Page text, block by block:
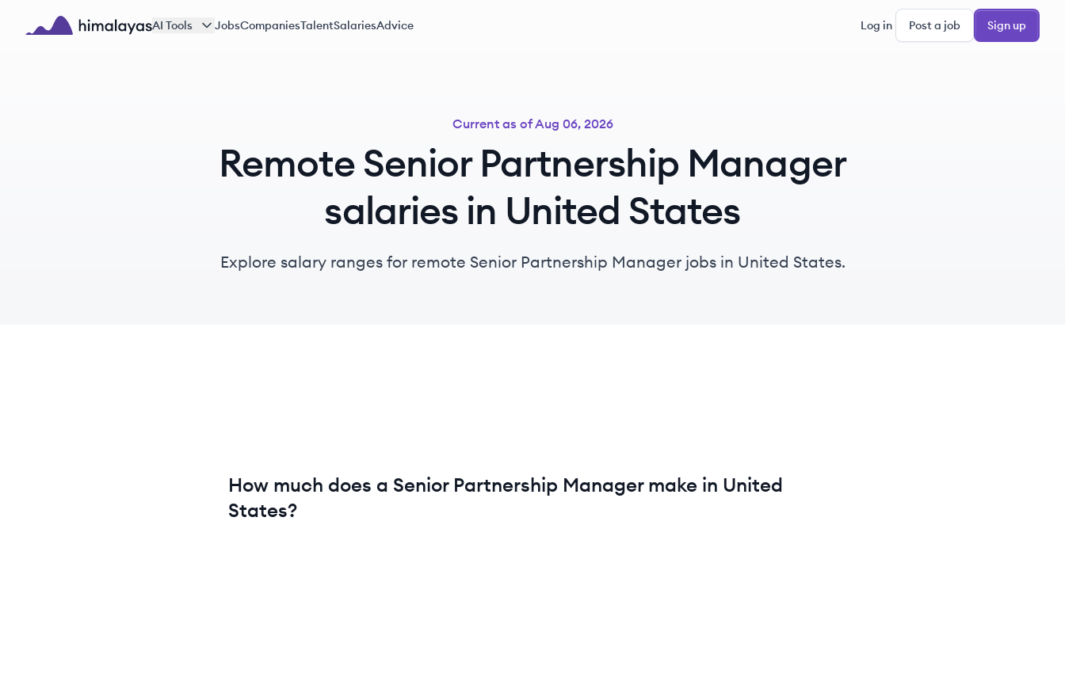
Skip to main content
AI Tools JobsCompaniesTalentSalariesAdvice Log in Post a job Sign up
Current as ofAug 06, 2026
Remote Senior Partnership Manager
salaries in United States
Explore salary ranges for remote Senior Partnership Manager jobs in United States.
How much does a Senior Partnership Managermake in United
States?